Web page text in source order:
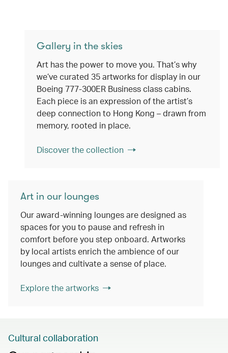
Gallery in the skies
Art has the power to move you. That’s why
we’ve curated 35 artworks for display in our
Boeing 777-300ER Business class cabins.
Each piece is an expression of the artist’s
deep connection to Hong Kong – drawn from
memory, rooted in place.
Discover the collection
Art in our lounges
Our award-winning lounges are designed as
spaces for you to pause and refresh in
comfort before you step onboard. Artworks
by local artists enrich the ambience of our
lounges and cultivate a sense of place.
Explore the artworks
Cultural collaboration